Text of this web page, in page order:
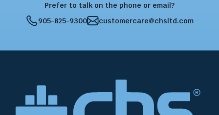
Prefer to talk on the phone or email?
905-825-9300
customercare@chsltd.com